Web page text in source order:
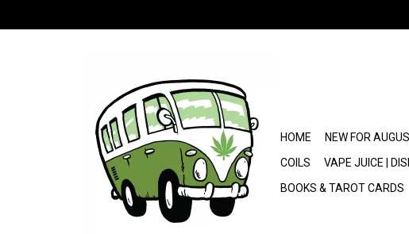
HOME NEW FOR
COILS
VAPE JUICE |
BOOKS & TAROT CARDS